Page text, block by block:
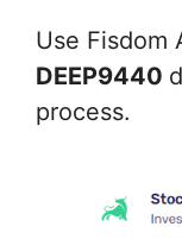
Use Fisdom
DEEP9440
process.